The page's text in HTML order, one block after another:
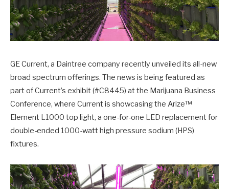
GE Current, a Daintree company recently unveiled its all-new
broad spectrum offerings. The news is being featured as
part of Current’s exhibit (#C8445) at the Marijuana Business
Conference, where Current is showcasing the Arize™
Element L1000 top light, a one-for-one LED replacement for
double-ended 1000-watt high pressure sodium (HPS)
fixtures.